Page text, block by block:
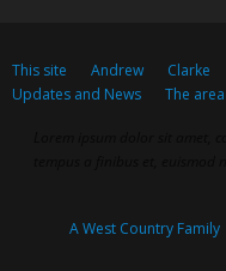
This site Andrew Clarke
Updates and News
The area
A West Country Family